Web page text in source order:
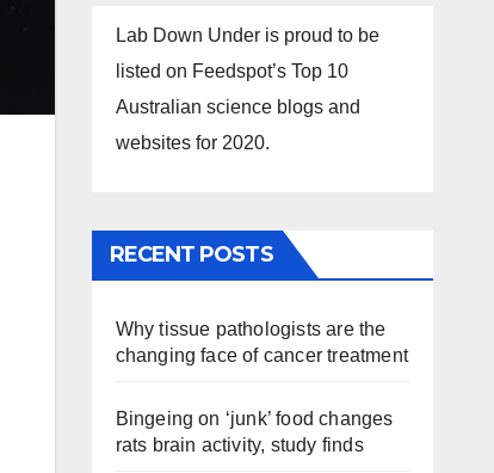
Lab Down Under is proud to be
listed on Feedspot’s Top 10
Australian science blogs and
websites for 2020.
RECENT POSTS
Why tissue pathologists are the
changing face of cancer treatment
Bingeing on ‘junk’ food changes
rats brain activity, study finds